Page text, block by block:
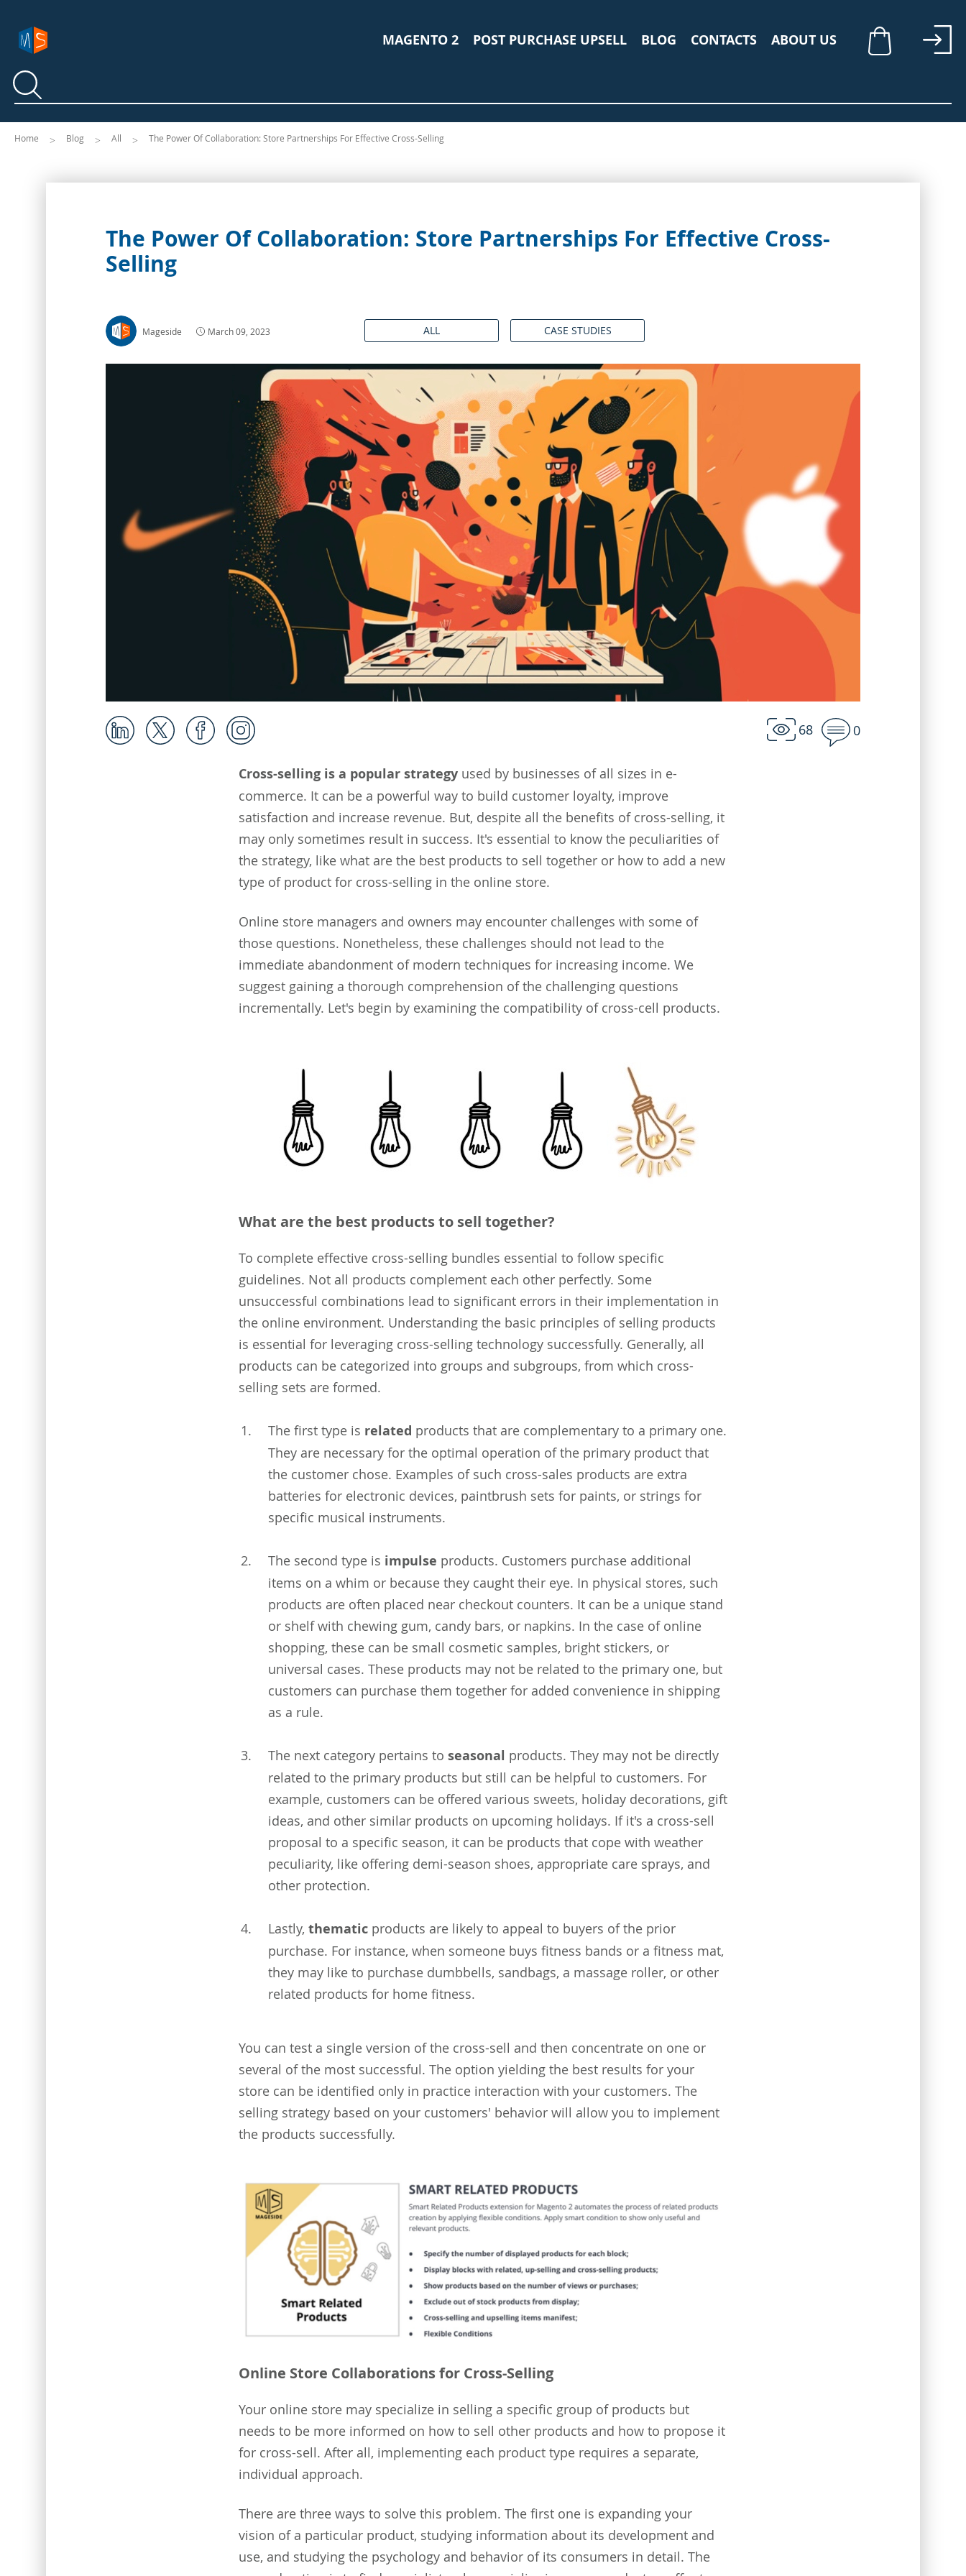
MAGENTO 2 POST PURCHASE UPSELL BLOG CONTACTS ABOUT US
Search
Search
My Cart
Home Blog All The Power Of Collaboration: Store Partnerships For Effective Cross-Selling
The Power Of Collaboration: Store Partnerships For Effective Cross-
Selling
Mageside March 09, 2023 ALL CASE STUDIES
68 0
Cross-selling is a popular strategy used by businesses of all sizes in e-
commerce. It can be a powerful way to build customer loyalty, improve
satisfaction and increase revenue. But, despite all the benefits of cross-selling, it
may only sometimes result in success. It's essential to know the peculiarities of
the strategy, like what are the best products to sell together or how to add a new
type of product for cross-selling in the online store.
Online store managers and owners may encounter challenges with some of
those questions. Nonetheless, these challenges should not lead to the
immediate abandonment of modern techniques for increasing income. We
suggest gaining a thorough comprehension of the challenging questions
incrementally. Let's begin by examining the compatibility of cross-cell products.
What are the best products to sell together?
To complete effective cross-selling bundles essential to follow specific
guidelines. Not all products complement each other perfectly. Some
unsuccessful combinations lead to significant errors in their implementation in
the online environment. Understanding the basic principles of selling products
is essential for leveraging cross-selling technology successfully. Generally, all
products can be categorized into groups and subgroups, from which cross-
selling sets are formed.
The first type is related products that are complementary to a primary one.
They are necessary for the optimal operation of the primary product that
the customer chose. Examples of such cross-sales products are extra
batteries for electronic devices, paintbrush sets for paints, or strings for
specific musical instruments.
The second type is impulse products. Customers purchase additional
items on a whim or because they caught their eye. In physical stores, such
products are often placed near checkout counters. It can be a unique stand
or shelf with chewing gum, candy bars, or napkins. In the case of online
shopping, these can be small cosmetic samples, bright stickers, or
universal cases. These products may not be related to the primary one, but
customers can purchase them together for added convenience in shipping
as a rule.
The next category pertains to seasonal products. They may not be directly
related to the primary products but still can be helpful to customers. For
example, customers can be offered various sweets, holiday decorations, gift
ideas, and other similar products on upcoming holidays. If it's a cross-sell
proposal to a specific season, it can be products that cope with weather
peculiarity, like offering demi-season shoes, appropriate care sprays, and
other protection.
Lastly, thematic products are likely to appeal to buyers of the prior
purchase. For instance, when someone buys fitness bands or a fitness mat,
they may like to purchase dumbbells, sandbags, a massage roller, or other
related products for home fitness.
You can test a single version of the cross-sell and then concentrate on one or
several of the most successful. The option yielding the best results for your
store can be identified only in practice interaction with your customers. The
selling strategy based on your customers' behavior will allow you to implement
the products successfully.
Online Store Collaborations for Cross-Selling
Your online store may specialize in selling a specific group of products but
needs to be more informed on how to sell other products and how to propose it
for cross-sell. After all, implementing each product type requires a separate,
individual approach.
There are three ways to solve this problem. The first one is expanding your
vision of a particular product, studying information about its development and
use, and studying the psychology and behavior of its consumers in detail. The